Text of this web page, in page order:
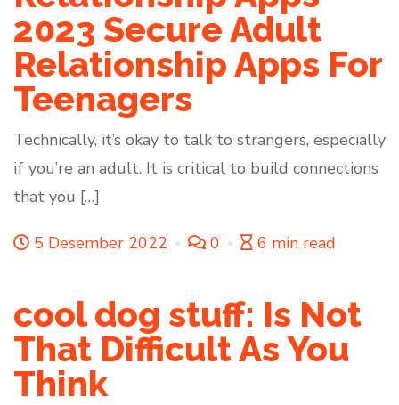
2023 Secure Adult
Relationship Apps For
Teenagers
Technically, it’s okay to talk to strangers, especially
if you’re an adult. It is critical to build connections
that you […]
5 Desember 2022 0 6 min read
cool dog stuff: Is Not
That Difficult As You
Think